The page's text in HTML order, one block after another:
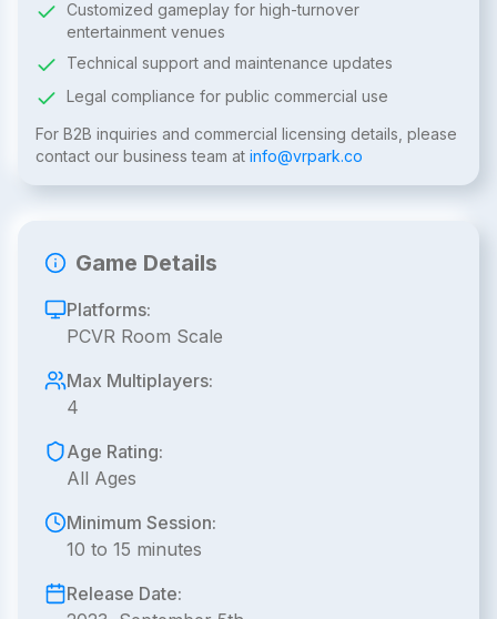
Customized gameplay for high-turnover
entertainment venues
Technical support and maintenance updates
Legal compliance for public commercial use
For B2B inquiries and commercial licensing details, please
contact our business team at info@vrpark.co
Game Details
Platforms:
PCVR Room Scale
Max Multiplayers:
4
Age Rating:
All Ages
Minimum Session:
10 to 15 minutes
Release Date: